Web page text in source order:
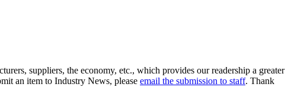
suppliers, the economy, etc., which provides our readership a greater
an item to Industry News, please email the submission to staff. Thank